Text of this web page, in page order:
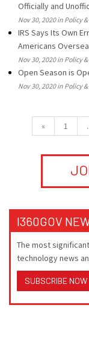
Officially and
Nov 30, 2020 in Policy
IRS Says Its Own
Americans
Nov 30, 2020 in Policy
Open Season is
Nov 30, 2020 in Policy
« 1
I360GOV
The most
technology news
SUBSCRIBE NOW